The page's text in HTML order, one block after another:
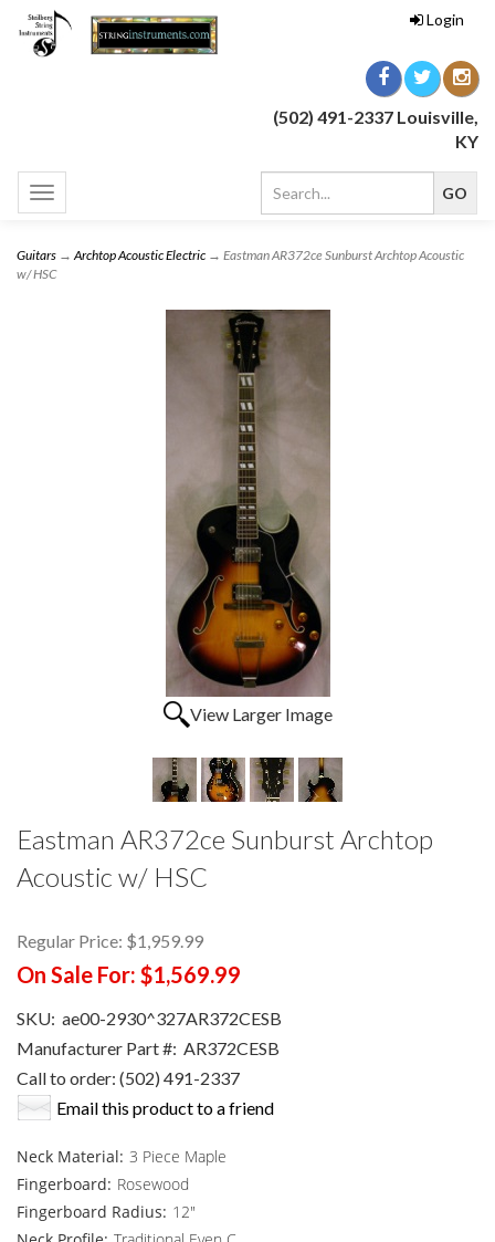
Login
(502) 491-2337 Louisville,
KY
Toggle
navigation
Guitars →Archtop Acoustic Electric → Eastman AR372ce Sunburst Archtop Acoustic
w/ HSC
View Larger Image
Eastman AR372ce Sunburst Archtop
Acoustic w/ HSC
Regular Price: $1,959.99
On Sale For: $1,569.99
SKU: ae00-2930^327AR372CESB
Manufacturer Part #: AR372CESB
Call to order: (502) 491-2337
Email this product to a friend
Neck Material: 3 Piece Maple
Fingerboard: Rosewood
Fingerboard Radius: 12"